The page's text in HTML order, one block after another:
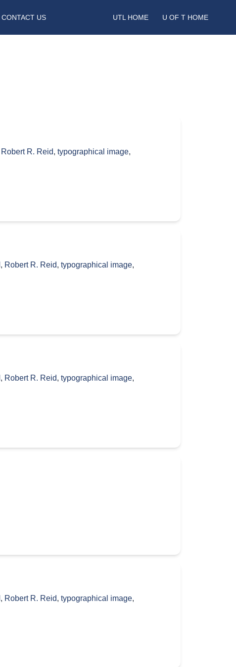
CONTACT US UTL HOME U OF T HOME
Robert R. Reid, typographical image,
, Robert R. Reid, typographical image,
, Robert R. Reid, typographical image,
, Robert R. Reid, typographical image,